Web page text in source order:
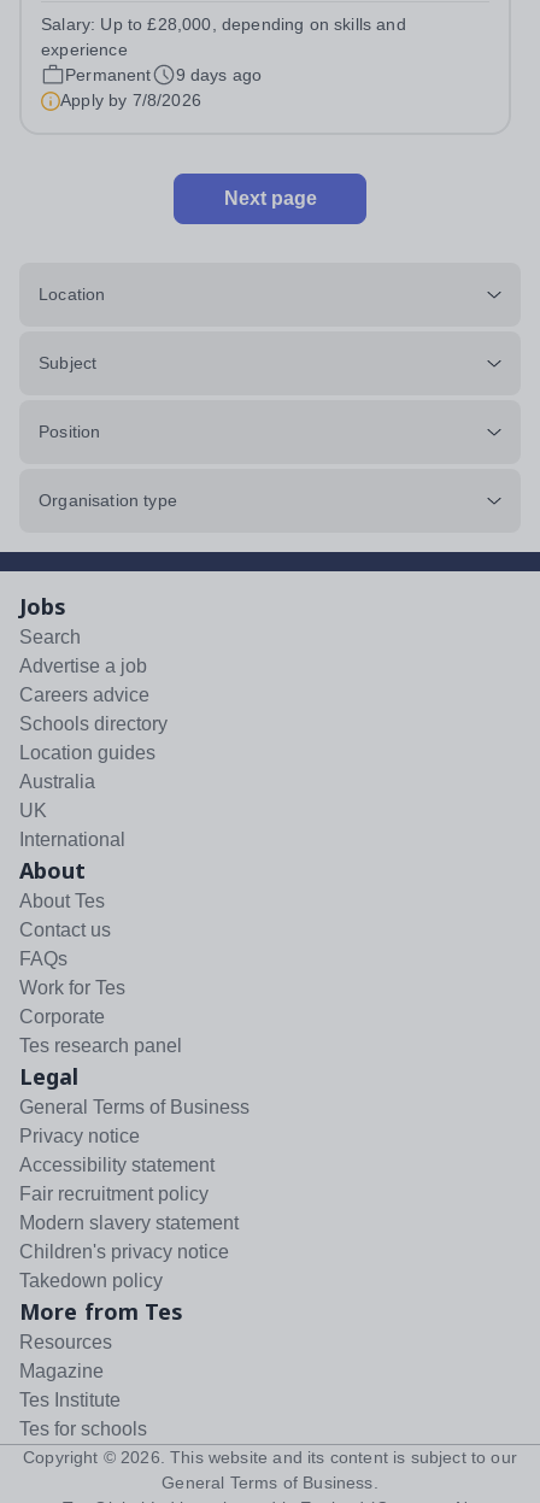
classroom. &nbsp;You will report directly into the IT
Service Delivery Manager and...
Salary: Up to £28,000, depending on skills and
experience
Permanent
9 days ago
Apply by 7/8/2026
Next page
Location
Subject
Position
Organisation type
Jobs
Search
Advertise a job
Careers advice
Schools directory
Location guides
Australia
UK
International
About
About Tes
Contact us
FAQs
Work for Tes
Corporate
Tes research panel
Legal
General Terms of Business
Privacy notice
Accessibility statement
Fair recruitment policy
Modern slavery statement
Children's privacy notice
Takedown policy
More from Tes
Resources
Magazine
Tes Institute
Tes for schools
Copyright © 2026 . This website and its content is subject to our
General Terms of Business